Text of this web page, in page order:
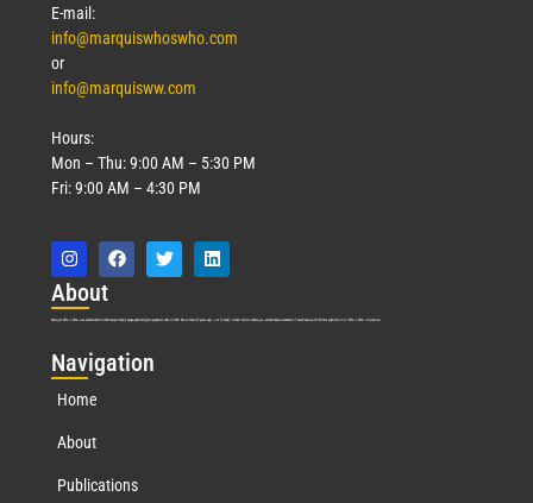
E-mail:
info@marquiswhoswho.com
or
info@marquisww.com
Hours:
Mon – Thu: 9:00 AM – 5:30 PM
Fri: 9:00 AM – 4:30 PM
About
Marquis Who’s Who was established in 1898 and promptly began publishing biographical data in 1899. More than127years ago, our founder, Albert Nelson Marquis, established a standard of excellence with the first publication of Who’s Who in America.
Navigation
Home
About
Publications